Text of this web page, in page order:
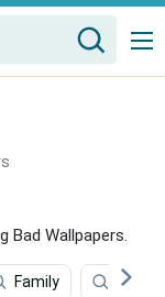
Bad Wallpapers.
Family Music